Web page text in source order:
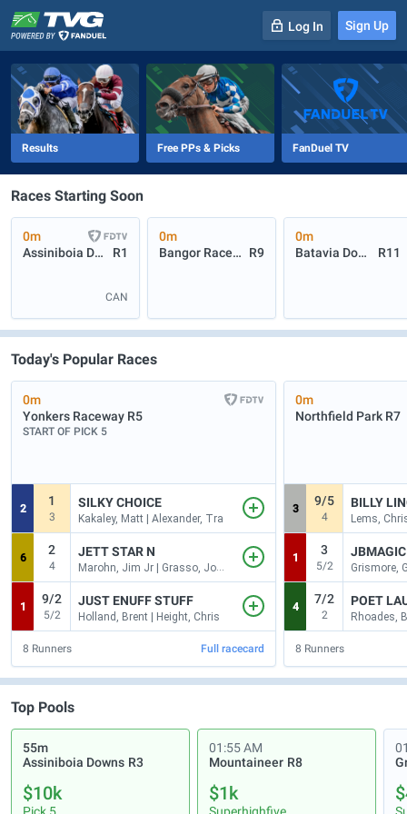
-
Log In Sign Up
Results Free PPs & Picks FanDuel TV
Races Starting Soon
0m
Assiniboia Downs
R1
CAN
0m
Bangor Raceway
R9
0m
Batavia Downs
R11
Today's Popular Races
0m
Yonkers Raceway R5
START OF PICK 5
2
1
3
SILKY CHOICE
Kakaley, Matt | Alexander, Tra
6
2
4
JETT STAR N
Marohn, Jim Jr | Grasso, John
1
9/2
5/2
JUST ENUFF STUFF
Holland, Brent | Height, Chris
8 Runners Full racecard
0m
Northfield Park R7
3
9/5
4
BILLY
Lems,
1
3
5/2
JBMAGIC
Grismore,
4
7/2
2
POET
Rhoades,
8 Runners
Top Pools
55m
Assiniboia Downs R3
$10k
01:55 AM
Mountaineer R8
$1k